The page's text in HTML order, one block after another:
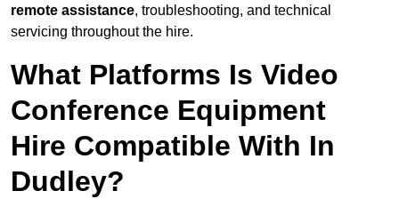
remote assistance, troubleshooting, and technical
servicing throughout the hire.
What Platforms Is Video
Conference Equipment
Hire Compatible With In
Dudley?